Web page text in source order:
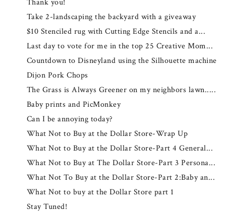
Thank you!
Take 2-landscaping the backyard with a giveaway
$10 Stenciled rug with Cutting Edge Stencils and a...
Last day to vote for me in the top 25 Creative Mom...
Countdown to Disneyland using the Silhouette machine
Dijon Pork Chops
The Grass is Always Greener on my neighbors lawn.....
Baby prints and PicMonkey
Can I be annoying today?
What Not to Buy at the Dollar Store-Wrap Up
What Not to Buy at the Dollar Store-Part 4 General...
What Not to Buy at The Dollar Store-Part 3 Persona...
What Not To Buy at the Dollar Store-Part 2:Baby an...
What Not to buy at the Dollar Store part 1
Stay Tuned!